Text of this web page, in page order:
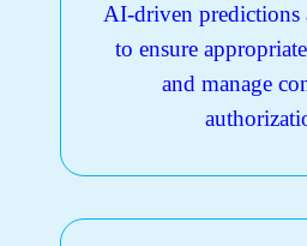
AI-driven
to ensure
and manage